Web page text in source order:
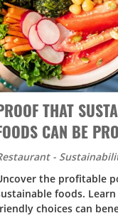
THAT
CAN BE
-
the profitable
foods. Learn
choices can